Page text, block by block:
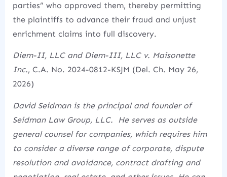
parties” who approved them, thereby permitting
the plaintiffs to advance their fraud and unjust
enrichment claims into full discovery.
Diem-II, LLC and Diem-III, LLC v. Maisonette
Inc., C.A. No. 2024-0812-KSJM (Del. Ch. May 26,
2026)
David Seidman is the principal and founder of
Seidman Law Group, LLC. He serves as outside
general counsel for companies, which requires him
to consider a diverse range of corporate, dispute
resolution and avoidance, contract drafting and